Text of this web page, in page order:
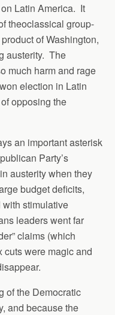
Latin America. It
theoclassical group-
of Washington,
austerity. The
much harm and rage
election in Latin
opposing the
an important asterisk
Party’s
austerity when they
budget deficits,
stimulative
leaders went far
claims (which
cuts were magic and
of the Democratic
and because the